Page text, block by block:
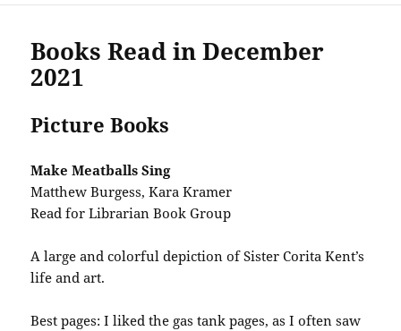
Books Read in December
2021
Picture Books
Make Meatballs Sing
Matthew Burgess, Kara Kramer
Read for Librarian Book Group
A large and colorful depiction of Sister Corita Kent’s
life and art.
Best pages: I liked the gas tank pages, as I often saw